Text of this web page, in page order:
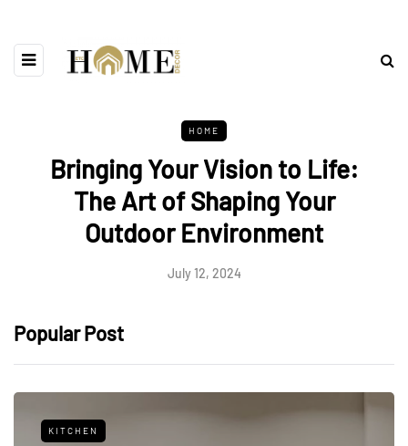
HOME
Bringing Your Vision to Life:
The Art of Shaping Your
Outdoor Environment
July 12, 2024
Popular Post
KITCHEN